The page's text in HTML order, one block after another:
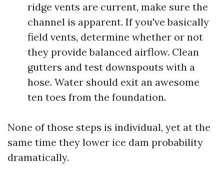
ridge vents are current, make sure the
channel is apparent. If you've basically
field vents, determine whether or not
they provide balanced airflow. Clean
gutters and test downspouts with a
hose. Water should exit an awesome
ten toes from the foundation.
None of those steps is individual, yet at the
same time they lower ice dam probability
dramatically.